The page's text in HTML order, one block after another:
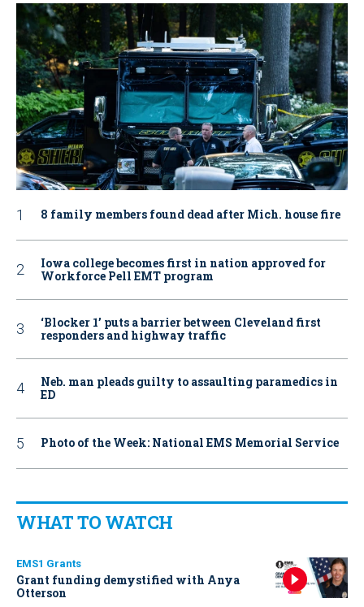
8 family members found dead after Mich. house fire
Iowa college becomes first in nation approved for
Workforce Pell EMT program
‘Blocker 1’ puts a barrier between Cleveland first
responders and highway traffic
Neb. man pleads guilty to assaulting paramedics in
ED
Photo of the Week: National EMS Memorial Service
WHAT TO WATCH
EMS1 Grants
Grant funding demystified with Anya
Otterson